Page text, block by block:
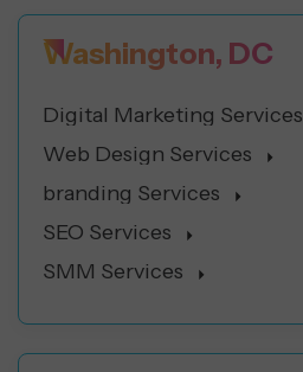
Washington, DC
Digital Marketing Services
Web Design Services
branding Services
SEO Services
SMM Services